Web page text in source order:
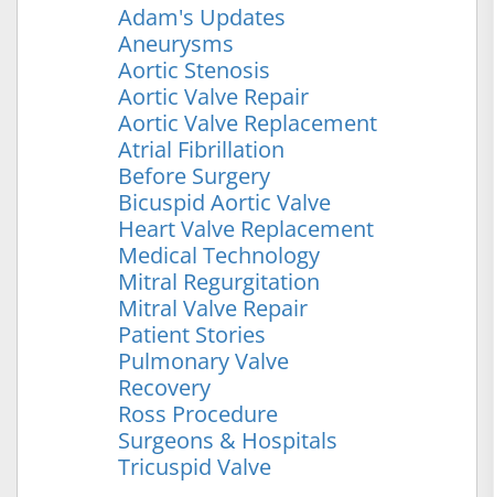
Adam's Updates
Aneurysms
Aortic Stenosis
Aortic Valve Repair
Aortic Valve Replacement
Atrial Fibrillation
Before Surgery
Bicuspid Aortic Valve
Heart Valve Replacement
Medical Technology
Mitral Regurgitation
Mitral Valve Repair
Patient Stories
Pulmonary Valve
Recovery
Ross Procedure
Surgeons & Hospitals
Tricuspid Valve